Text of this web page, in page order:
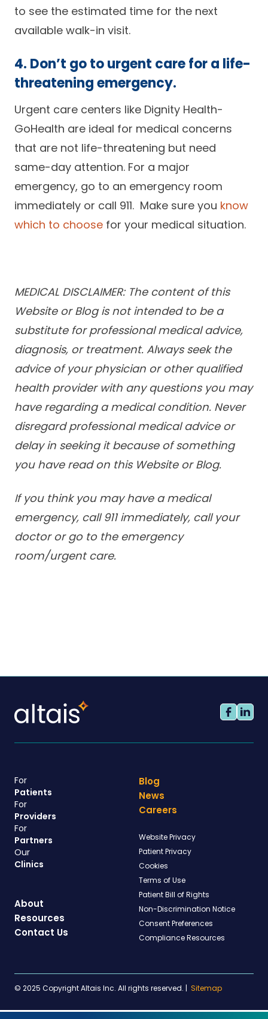
to see the estimated time for the next
available walk-in visit.
4. Don’t go to urgent care for a life-
threatening emergency.
Urgent care centers like Dignity Health-
GoHealth are ideal for medical concerns
that are not life-threatening but need
same-day attention. For a major
emergency, go to an emergency room
immediately or call 911. Make sure you know
which to choose for your medical situation.
MEDICAL DISCLAIMER: The content of this
Website or Blog is not intended to be a
substitute for professional medical advice,
diagnosis, or treatment. Always seek the
advice of your physician or other qualified
health provider with any questions you may
have regarding a medical condition. Never
disregard professional medical advice or
delay in seeking it because of something
you have read on this Website or Blog.
If you think you may have a medical
emergency, call 911 immediately, call your
doctor or go to the emergency
room/urgent care.
For
Patients
For
Providers
For
Partners
Our
Clinics
About
Resources
Contact Us
Blog
News
Careers
Website Privacy
Patient Privacy
Cookies
Terms of Use
Patient Bill of Rights
Non-Discrimination Notice
Consent Preferences
Compliance Resources
© 2025 Copyright Altais Inc. All rights reserved. | Sitemap